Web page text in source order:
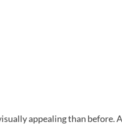
appealing than before.